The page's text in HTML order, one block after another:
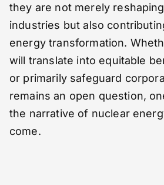
they are not merely
industries but also
energy transformation.
will translate into equitable
or primarily safeguard
remains an open question,
the narrative of nuclear
come.